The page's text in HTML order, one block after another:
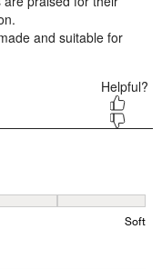
will
submission
1 equals to Firm
Soft